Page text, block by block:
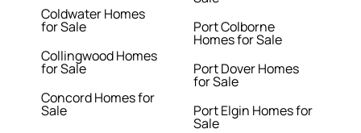
Coldwater Homes
for Sale
Collingwood Homes
for Sale
Concord Homes for
Sale
Port Colborne
Homes for Sale
Port Dover Homes
for Sale
Port Elgin Homes for
Sale